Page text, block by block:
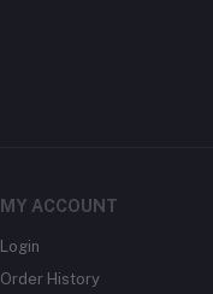
MY ACCOUNT
Login
Order History